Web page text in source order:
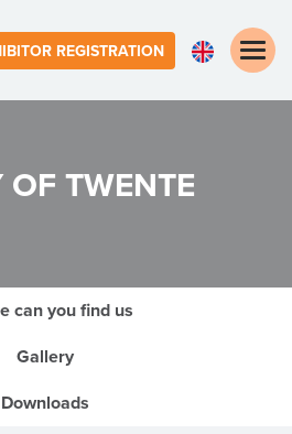
REGISTRATION
Toggle
TWENTE
can you find us
Gallery
Downloads